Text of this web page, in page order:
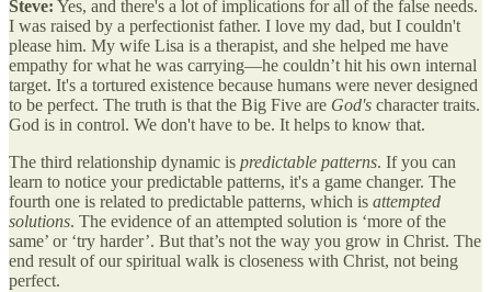
Steve: Yes, and there's a lot of implications for all of the false needs.
I was raised by a perfectionist father. I love my dad, but I couldn't
please him. My wife Lisa is a therapist, and she helped me have
empathy for what he was carrying—he couldn’t hit his own internal
target. It's a tortured existence because humans were never designed
to be perfect. The truth is that the Big Five are God's character traits.
God is in control. We don't have to be. It helps to know that.
The third relationship dynamic is predictable patterns. If you can
learn to notice your predictable patterns, it's a game changer. The
fourth one is related to predictable patterns, which is attempted
solutions. The evidence of an attempted solution is ‘more of the
same’ or ‘try harder’. But that’s not the way you grow in Christ. The
end result of our spiritual walk is closeness with Christ, not being
perfect.